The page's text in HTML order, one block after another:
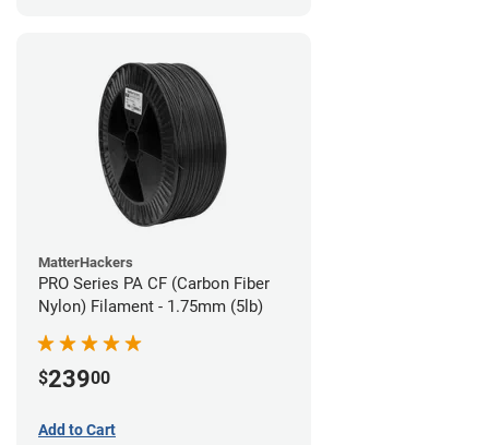
MatterHackers
PRO Series PA CF (Carbon Fiber
Nylon) Filament - 1.75mm (5lb)
$23900
Add to Cart